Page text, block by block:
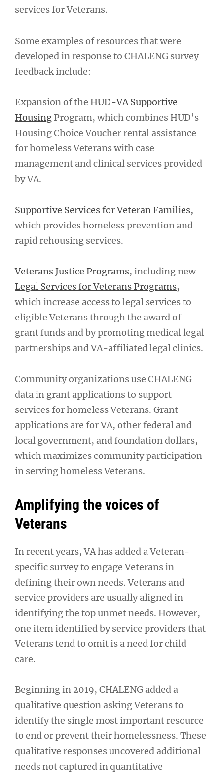
services for Veterans.
Some examples of resources that were
developed in response to CHALENG survey
feedback include:
Expansion of the HUD-VA Supportive
Housing Program, which combines HUD’s
Housing Choice Voucher rental assistance
for homeless Veterans with case
management and clinical services provided
by VA.
Supportive Services for Veteran Families,
which provides homeless prevention and
rapid rehousing services.
Veterans Justice Programs, including new
Legal Services for Veterans Programs,
which increase access to legal services to
eligible Veterans through the award of
grant funds and by promoting medical legal
partnerships and VA-affiliated legal clinics.
Community organizations use CHALENG
data in grant applications to support
services for homeless Veterans. Grant
applications are for VA, other federal and
local government, and foundation dollars,
which maximizes community participation
in serving homeless Veterans.
Amplifying the voices of
Veterans
In recent years, VA has added a Veteran-
specific survey to engage Veterans in
defining their own needs. Veterans and
service providers are usually aligned in
identifying the top unmet needs. However,
one item identified by service providers that
Veterans tend to omit is a need for child
care.
Beginning in 2019, CHALENG added a
qualitative question asking Veterans to
identify the single most important resource
to end or prevent their homelessness. These
qualitative responses uncovered additional
needs not captured in quantitative